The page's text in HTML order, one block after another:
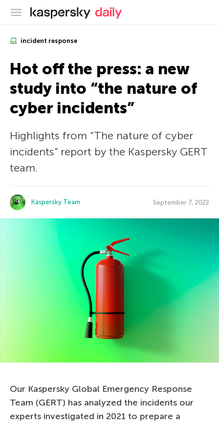
Kaspersky official blog
incident response
Hot off the press: a new
study into “the nature of
cyber incidents”
Highlights from “The nature of cyber
incidents” report by the Kaspersky GERT
team.
Kaspersky Team September 7, 2022
Our Kaspersky Global Emergency Response
Team (GERT) has analyzed the incidents our
experts investigated in 2021 to prepare a